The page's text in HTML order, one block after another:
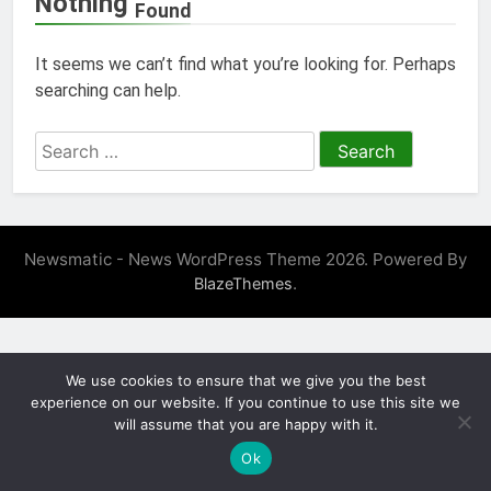
Found
It seems we can’t find what you’re looking for. Perhaps
searching can help.
Search
for:
Newsmatic - News WordPress Theme 2026. Powered By
BlazeThemes.
We use cookies to ensure that we give you the best
experience on our website. If you continue to use this site we
will assume that you are happy with it.
Ok